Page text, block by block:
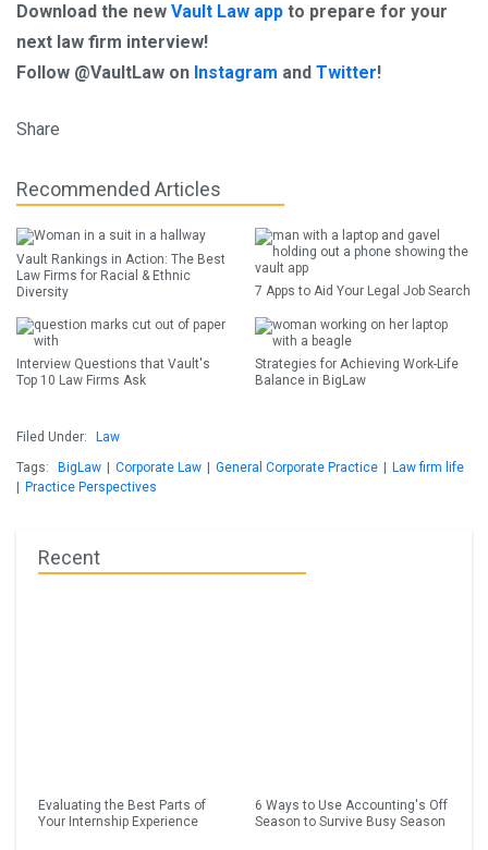
Download the new Vault Law app to prepare for your
next law firm interview!
Follow @VaultLaw on Instagram and Twitter!
Share
Recommended Articles
Vault Rankings in Action: The Best
Law Firms for Racial & Ethnic
Diversity
7 Apps to Aid Your Legal Job Search
Interview Questions that Vault's
Top 10 Law Firms Ask
Strategies for Achieving Work-Life
Balance in BigLaw
Filed Under:
Law
Tags:
BigLaw Corporate Law General Corporate Practice
Law firm life
Practice Perspectives
Recent
Evaluating the Best Parts of
Your Internship Experience
6 Ways to Use Accounting's Off
Season to Survive Busy Season